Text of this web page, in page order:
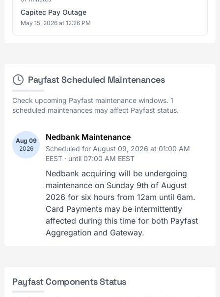
Capitec Pay Outage
May 15, 2026 at 12:26 PM
Payfast Scheduled Maintenances
Check upcoming Payfast maintenance windows. 1
scheduled maintenances may affect Payfast status.
Aug 09
2026
Nedbank Maintenance
Scheduled for August 09, 2026 at 01:00 AM
EEST · until 07:00 AM EEST
Nedbank acquiring will be undergoing
maintenance on Sunday 9th of August
2026 for six hours from 12am until 6am.
Card Payments may be intermittently
affected during this time for both Payfast
Aggregation and Gateway.
Payfast Components Status